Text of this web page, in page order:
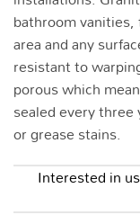
bathroom
area and any
resistant to
porous which
sealed every
or grease stains.
Interested in